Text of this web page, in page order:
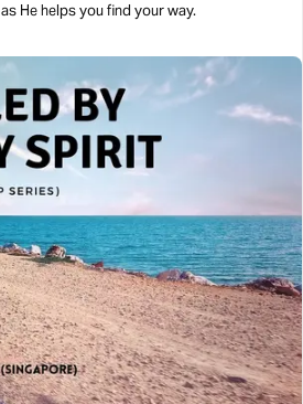
He helps you find your way.